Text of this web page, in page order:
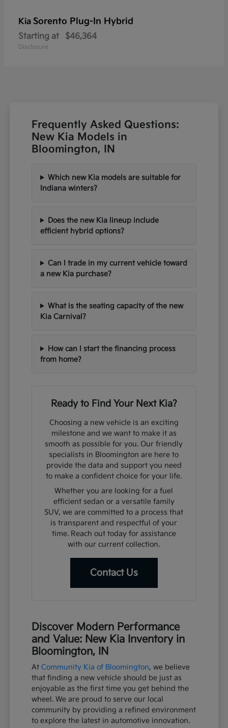
Kia Sorento Plug-In Hybrid
Starting at $46,364
Disclosure
Frequently Asked Questions:
New Kia Models in
Bloomington, IN
Which new Kia models are suitable for
Indiana winters?
Does the new Kia lineup include
efficient hybrid options?
Can I trade in my current vehicle toward
a new Kia purchase?
What is the seating capacity of the new
Kia Carnival?
How can I start the financing process
from home?
Ready to Find Your Next Kia?
Choosing a new vehicle is an exciting
milestone and we want to make it as
smooth as possible for you. Our friendly
specialists in Bloomington are here to
provide the data and support you need
to make a confident choice for your life.
Whether you are looking for a fuel
efficient sedan or a versatile family
SUV, we are committed to a process that
is transparent and respectful of your
time. Reach out today for assistance
with our current collection.
Contact Us
Discover Modern Performance
and Value: New Kia Inventory in
Bloomington, IN
AtCommunity Kia of Bloomington, we believe
that finding a new vehicle should be just as
enjoyable as the first time you get behind the
wheel. We are proud to serve our local
community by providing a refined environment
to explore the latest in automotive innovation.